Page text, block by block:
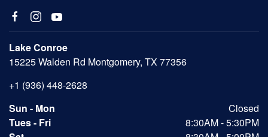
Lake Conroe
15225 Walden Rd Montgomery, TX 77356
+1 (936) 448-2628
Sun - Mon
Closed
Tues - Fri
8:30AM - 5:30PM